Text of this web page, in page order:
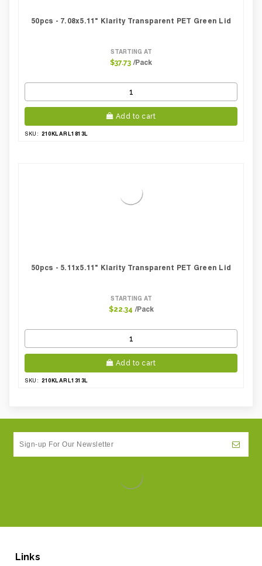
50pcs - 7.08x5.11" Klarity Transparent PET Green Lid
STARTING AT
$37.73 /Pack
Add to cart
SKU: 210KLARL1813L
50pcs - 5.11x5.11" Klarity Transparent PET Green Lid
STARTING AT
$22.34 /Pack
Add to cart
SKU: 210KLARL1313L
Links